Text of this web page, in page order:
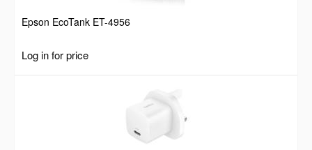
Epson EcoTank ET-4956
Log in for price